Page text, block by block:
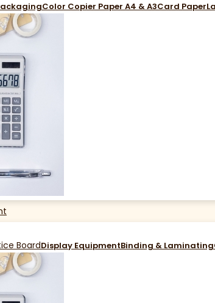
Color Copier Paper A4 & A3Card Paper
BoardDisplay EquipmentBinding & Laminating